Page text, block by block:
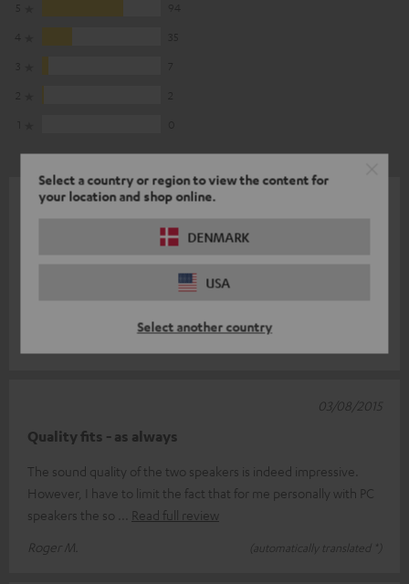
Select a country or region to view the content for
your location and shop online.
DENMARK
USA
Select another country
far more than expected
sound like speakers of a larger facility, so by the way they also
Quality fits - as always
The sound quality of the two speakers is indeed impressive.
However, I have to limit the fact that for me personally with PC
speakers the so
Read full review
Roger M.
(automatically translated *)
03/08/2015